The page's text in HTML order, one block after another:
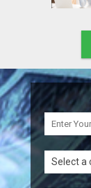
Search
Select a